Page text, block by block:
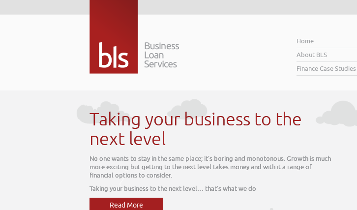
Home
About BLS
Finance Case Studies
Taking your business to the
next level
No one wants to stay in the same place; it’s boring and monotonous. Growth is much
more exciting but getting to the next level takes money and with it a range of
financial options to consider.
Taking your business to the next level… that’s what we do
Read More